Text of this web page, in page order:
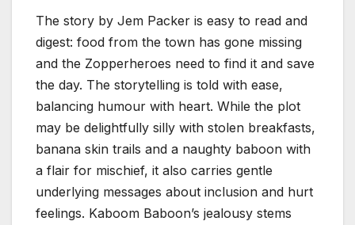
The story by Jem Packer is easy to read and
digest: food from the town has gone missing
and the Zopperheroes need to find it and save
the day. The storytelling is told with ease,
balancing humour with heart. While the plot
may be delightfully silly with stolen breakfasts,
banana skin trails and a naughty baboon with
a flair for mischief, it also carries gentle
underlying messages about inclusion and hurt
feelings. Kaboom Baboon’s jealousy stems